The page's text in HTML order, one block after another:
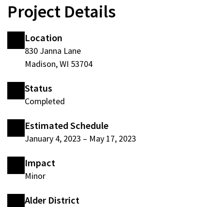
Project Details
Location
830 Janna Lane
Madison, WI 53704
Status
Completed
Estimated Schedule
January 4, 2023 – May 17, 2023
Impact
Minor
Alder District